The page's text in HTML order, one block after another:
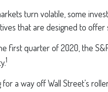
turn volatile, some
that are designed to offer
first quarter of 2020, the
1
for a way off Wall Street’s